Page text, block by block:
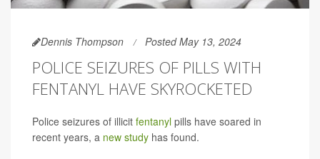
Dennis Thompson Posted May 13, 2024
POLICE SEIZURES OF PILLS WITH
FENTANYL HAVE SKYROCKETED
Police seizures of illicit fentanyl pills have soared in
recent years, a new study has found.